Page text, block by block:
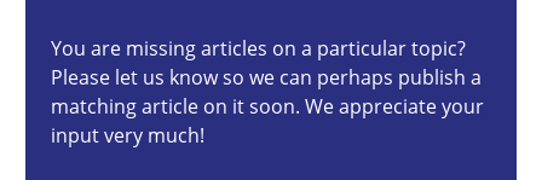
You are missing articles on a particular topic?
Please let us know so we can perhaps publish a
matching article on it soon. We appreciate your
input very much!
9 minutes
Integrating User-Centric Design in Business Analysis